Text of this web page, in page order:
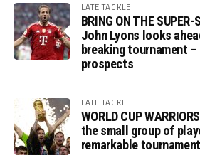
LATE TACKLE
BRING ON THE SUPER-
John Lyons looks
breaking tournament –
prospects
LATE TACKLE
WORLD CUP
the small group of
remarkable